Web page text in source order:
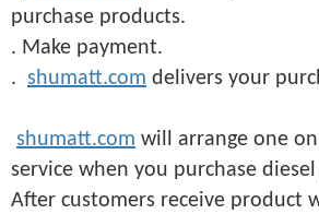
purchase products.
. Make payment.
. shumatt.com delivers your
shumatt.com will arrange one
service when you purchase
After customers receive product